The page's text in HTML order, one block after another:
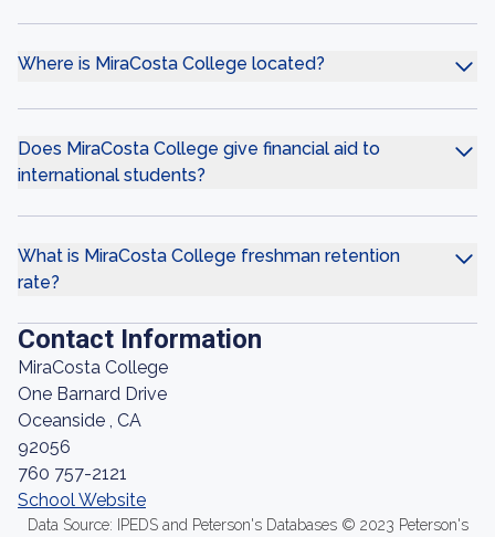
Where is MiraCosta College located?
Does MiraCosta College give financial aid to
international students?
What is MiraCosta College freshman retention
rate?
Contact Information
MiraCosta College
One Barnard Drive
Oceanside , CA
92056
760 757-2121
School Website
Data Source: IPEDS and Peterson's Databases © 2023 Peterson's